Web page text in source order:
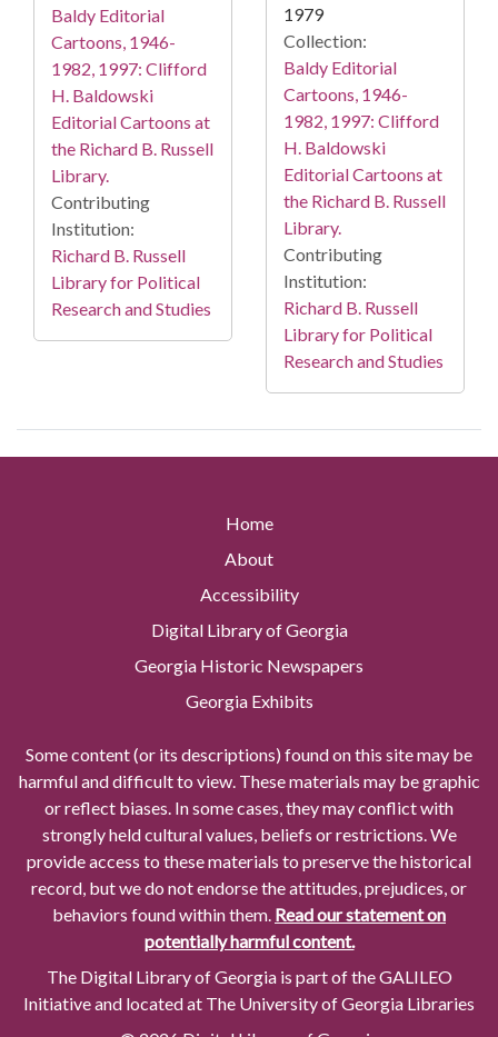
Baldy Editorial
Cartoons, 1946-
1982, 1997: Clifford
H. Baldowski
Editorial Cartoons at
the Richard B. Russell
Library.
Contributing
Institution:
Richard B. Russell
Library for Political
Research and Studies
1979
Collection:
Baldy Editorial
Cartoons, 1946-
1982, 1997: Clifford
H. Baldowski
Editorial Cartoons at
the Richard B. Russell
Library.
Contributing
Institution:
Richard B. Russell
Library for Political
Research and Studies
Home
About
Accessibility
Digital Library of Georgia
Georgia Historic Newspapers
Georgia Exhibits
Some content (or its descriptions) found on this site may be
harmful and difficult to view. These materials may be graphic
or reflect biases. In some cases, they may conflict with
strongly held cultural values, beliefs or restrictions. We
provide access to these materials to preserve the historical
record, but we do not endorse the attitudes, prejudices, or
behaviors found within them. Read our statement on
potentially harmful content.
The Digital Library of Georgia is part of the GALILEO
Initiative and located at The University of Georgia Libraries